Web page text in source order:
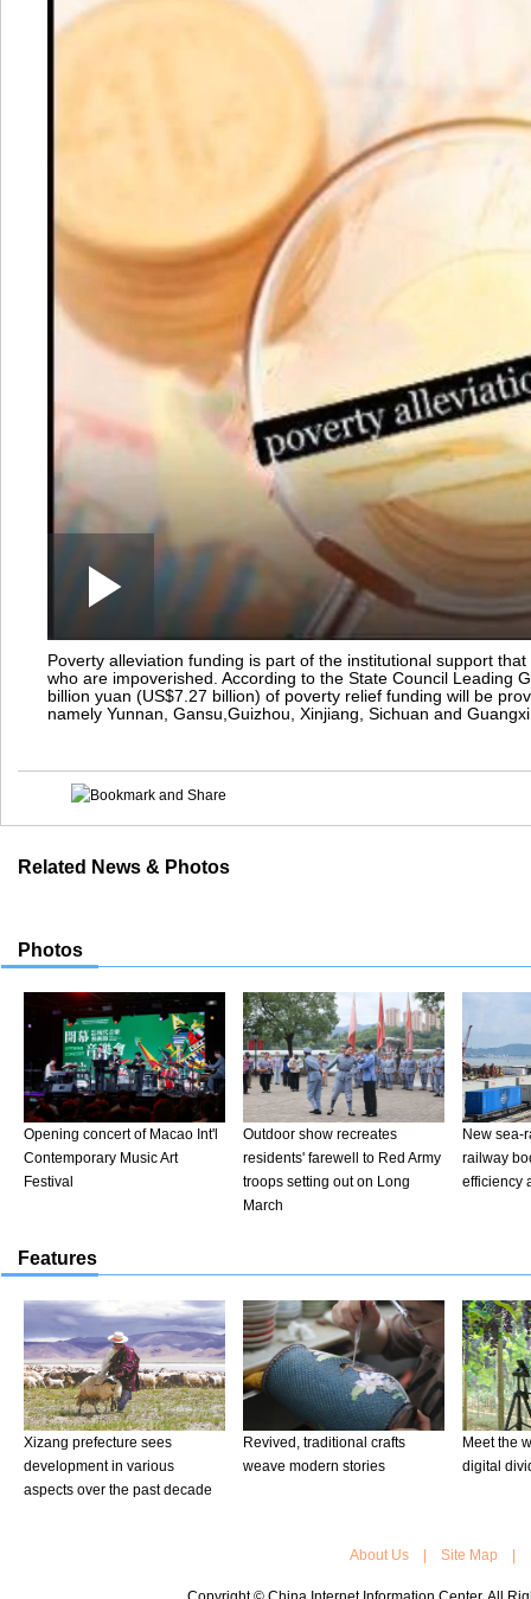
Play
Video
Poverty alleviation funding is part of the institutional support
who are impoverished. According to the State Council Leading
billion yuan (US$7.27 billion) of poverty relief funding will be
namely Yunnan, Gansu,Guizhou, Xinjiang, Sichuan and
Related News & Photos